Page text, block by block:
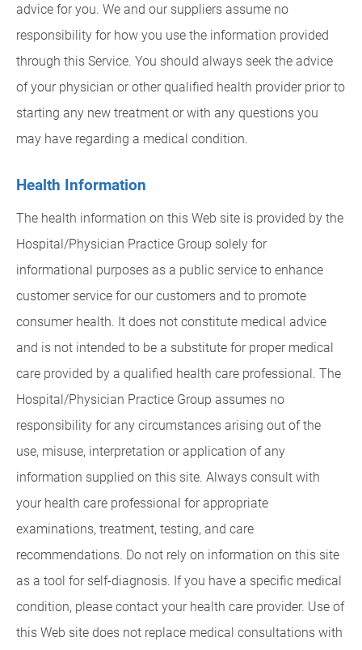
advice for you. We and our suppliers assume no
responsibility for how you use the information provided
through this Service. You should always seek the advice
of your physician or other qualified health provider prior to
starting any new treatment or with any questions you
may have regarding a medical condition.
Health Information
The health information on this Web site is provided by the
Hospital/Physician Practice Group solely for
informational purposes as a public service to enhance
customer service for our customers and to promote
consumer health. It does not constitute medical advice
and is not intended to be a substitute for proper medical
care provided by a qualified health care professional. The
Hospital/Physician Practice Group assumes no
responsibility for any circumstances arising out of the
use, misuse, interpretation or application of any
information supplied on this site. Always consult with
your health care professional for appropriate
examinations, treatment, testing, and care
recommendations. Do not rely on information on this site
as a tool for self-diagnosis. If you have a specific medical
condition, please contact your health care provider. Use of
this Web site does not replace medical consultations with